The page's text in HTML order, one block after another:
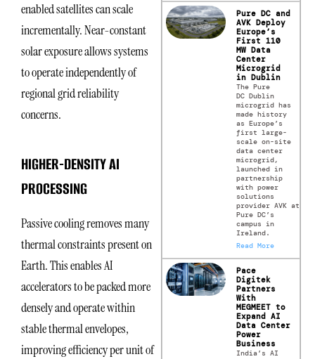
enabled satellites can scale
incrementally. Near-constant
solar exposure allows systems
to operate independently of
regional grid reliability
concerns.
HIGHER-DENSITY AI
PROCESSING
Passive cooling removes many
thermal constraints present on
Earth. This enables AI
accelerators to be packed more
densely and operate within
stable thermal envelopes,
improving efficiency per unit of
Pure DC and
AVK Deploy
Europe’s
First 110
MW Data
Center
Microgrid
in Dublin
The Pure
DC Dublin
microgrid has
made history
as Europe’s
first large-
scale on-site
data center
microgrid,
launched in
partnership
with power
solutions
provider AVK at
Pure DC’s
campus in
Ireland.
Read More
Pace
Digitek
Partners
With
MEGMEET to
Expand AI
Data Center
Power
Business
India’s AI